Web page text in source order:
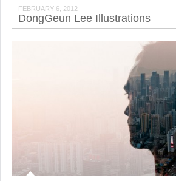
FEBRUARY 6, 2012
DongGeun Lee Illustrations